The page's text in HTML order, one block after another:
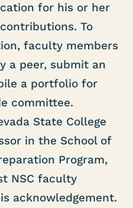
for his or her
To
faculty members
a peer, submit an
a portfolio for
committee.
State College
in the School of
Program,
NSC faculty
acknowledgement.